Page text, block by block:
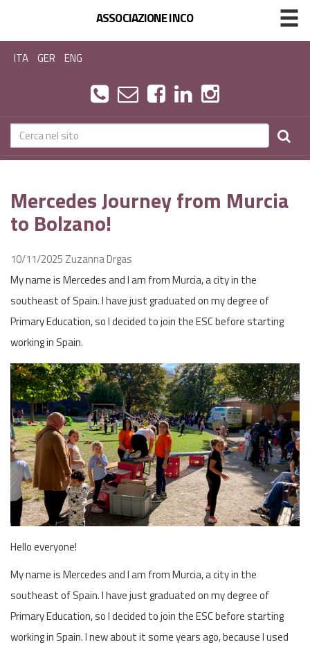
ASSOCIAZIONE INCO
ITA GER ENG
Mercedes Journey from Murcia
to Bolzano!
10/11/2025Zuzanna Drgas
My name is Mercedes and I am from Murcia, a city in the
southeast of Spain. I have just graduated on my degree of
Primary Education, so I decided to join the ESC before starting
working in Spain.
Hello everyone!
My name is Mercedes and I am from Murcia, a city in the
southeast of Spain. I have just graduated on my degree of
Primary Education, so I decided to join the ESC before starting
working in Spain. I new about it some years ago, because I used